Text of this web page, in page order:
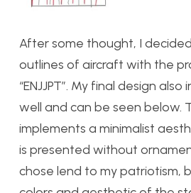
After some thought, I
outlines of aircraft with the
“ENJJPT”. My final design
well and can be seen below.
implements a minimalist
is presented without
chose lend to my patriotism,